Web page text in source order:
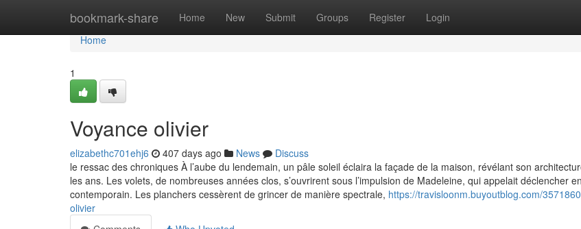
bookmark-share Home New Submit Groups Register Login
Home
Home
1
Voyance olivier
elizabethc701ehj6 407 days ago News
Discuss
le ressac des chroniques À l’aube du lendemain, un pâle soleil éclaira la façade de la maison, révélant son
les ans. Les volets, de nombreuses années clos, s’ouvrirent sous l’impulsion de Madeleine, qui appelait déclencher
contemporain. Les planchers cessèrent de grincer de manière spectrale, https://travisloonm.buyoutblog.com/
olivier